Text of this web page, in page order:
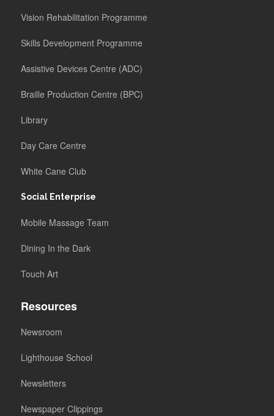
Vision Rehabilitation Programme
Skills Development Programme
Assistive Devices Centre (ADC)
Braille Production Centre (BPC)
Library
Day Care Centre
White Cane Club
Social Enterprise
Mobile Massage Team
Dining In the Dark
Touch Art
Resources
Newsroom
Lighthouse School
Newsletters
Newspaper Clippings